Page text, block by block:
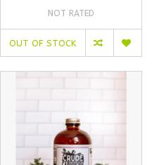
NOT RATED
OUT OF STOCK